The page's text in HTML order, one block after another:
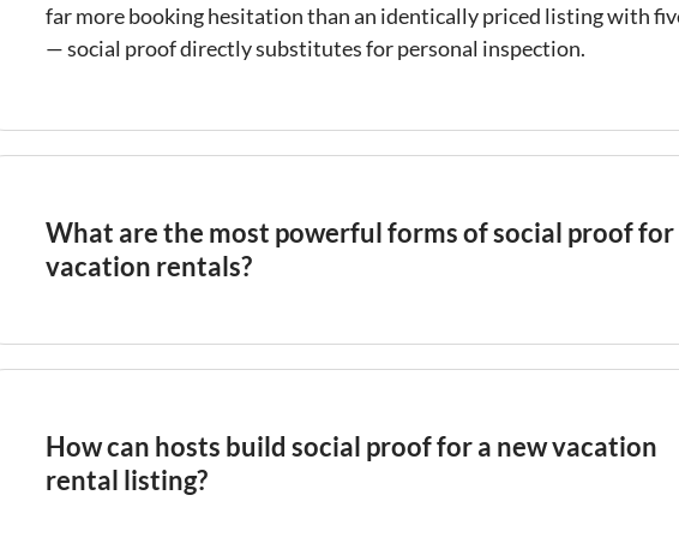
far more booking hesitation than an identically priced listingwith
—social proofdirectly substitutes for personal inspection.
What are the most powerful forms of social proof for
vacation rentals?
by high aggregate star ratings, large review counts, platform quality
corroborate the host's own
listing images. External social media
press coverage provide additional credibility for premium properties.
How can hosts build social proof for a new vacation
rental listing?